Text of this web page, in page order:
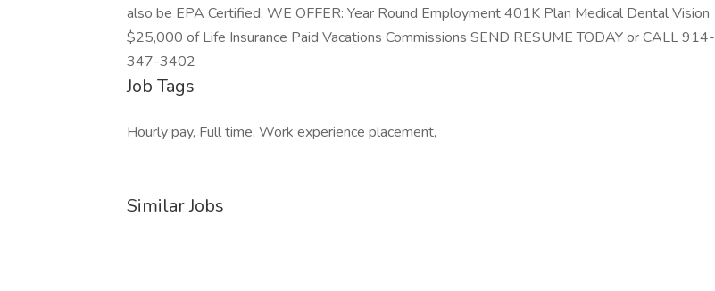
also be EPA Certified. WE OFFER: Year Round Employment 401K Plan Medical Dental Vision
$25,000 of Life Insurance Paid Vacations Commissions SEND RESUME TODAY or CALL 914-
347-3402
Job Tags
Hourly pay, Full time, Work experience placement,
Similar Jobs